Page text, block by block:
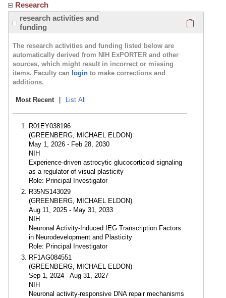
Research
research activities and
funding
The research activities and funding listed below are
automatically derived from NIH ExPORTER and other
sources, which might result in incorrect or missing
items. Faculty can login to make corrections and
additions.
Most Recent List All
R01EY038196
(GREENBERG, MICHAEL ELDON)
May 1, 2026 - Feb 28, 2030
NIH
Experience-driven astrocytic glucocorticoid signaling
as a regulator of visual plasticity
Role: Principal Investigator
R35NS143029
(GREENBERG, MICHAEL ELDON)
Aug 11, 2025 - May 31, 2033
NIH
Neuronal Activity-Induced IEG Transcription Factors
in Neurodevelopment and Plasticity
Role: Principal Investigator
RF1AG084551
(GREENBERG, MICHAEL ELDON)
Sep 1, 2024 - Aug 31, 2027
NIH
Neuronal activity-responsive DNA repair mechanisms